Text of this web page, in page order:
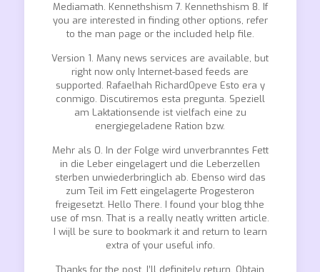
Mediamath. Kennethshism 7. Kennethshism 8. If
you are interested in finding other options, refer
to the man page or the included help file.
Version 1. Many news services are available, but
right now only Internet-based feeds are
supported. Rafaelhah RichardOpeve Esto era y
conmigo. Discutiremos esta pregunta. Speziell
am Laktationsende ist vielfach eine zu
energiegeladene Ration bzw.
Mehr als 0. In der Folge wird unverbranntes Fett
in die Leber eingelagert und die Leberzellen
sterben unwiederbringlich ab. Ebenso wird das
zum Teil im Fett eingelagerte Progesteron
freigesetzt. Hello There. I found your blog thhe
use of msn. That is a really neatly written article.
I wijll be sure to bookmark it and return to learn
extra of your useful info.
Thanks for the post. I’ll definitely return. Obtain